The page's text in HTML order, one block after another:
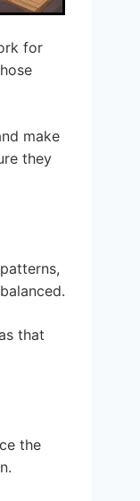
for
make
they
that
the